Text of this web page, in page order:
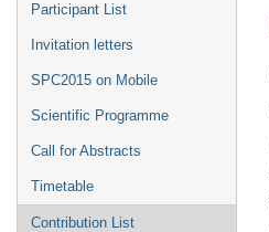
Participant List
Invitation letters
SPC2015 on Mobile
Scientific Programme
Call for Abstracts
Timetable
Contribution List